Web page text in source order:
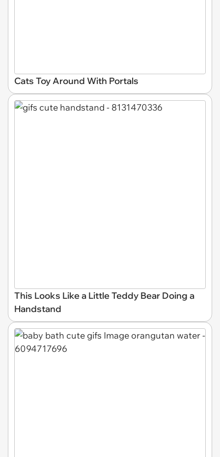
Cats Toy Around With Portals
This Looks Like a Little Teddy Bear Doing a
Handstand